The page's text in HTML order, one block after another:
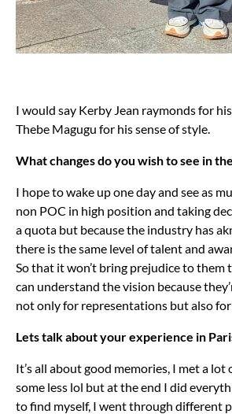
I would say Kerby Jean raymonds for
Thebe Magugu for his sense of style.
What changes do you wish to see in
I hope to wake up one day and see as
non POC in high position and taking
a quota but because the industry has
there is the same level of talent and
So that it won’t bring prejudice to them
can understand the vision because
not only for representations but also
Lets talk about your experience in
It’s all about good memories, I met a lot
some less lol but at the end I did
to find myself, I went through different